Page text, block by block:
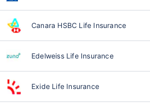
Canara HSBC Life Insurance
Edelweiss Life Insurance
Exide Life Insurance